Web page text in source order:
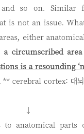
so on. Similar
is not an issue.
either
a circumscribed
is a resounding
** cerebral cortex: 대
↓
anatomical